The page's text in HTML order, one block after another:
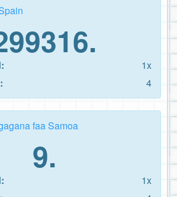
1x
4
faa Samoa
9.
1x